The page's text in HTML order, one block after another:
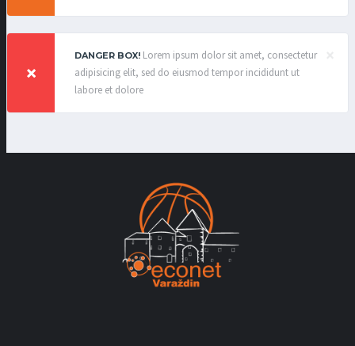
DANGER BOX! Lorem ipsum dolor sit amet, consectetur
adipisicing elit, sed do eiusmod tempor incididunt ut
labore et dolore